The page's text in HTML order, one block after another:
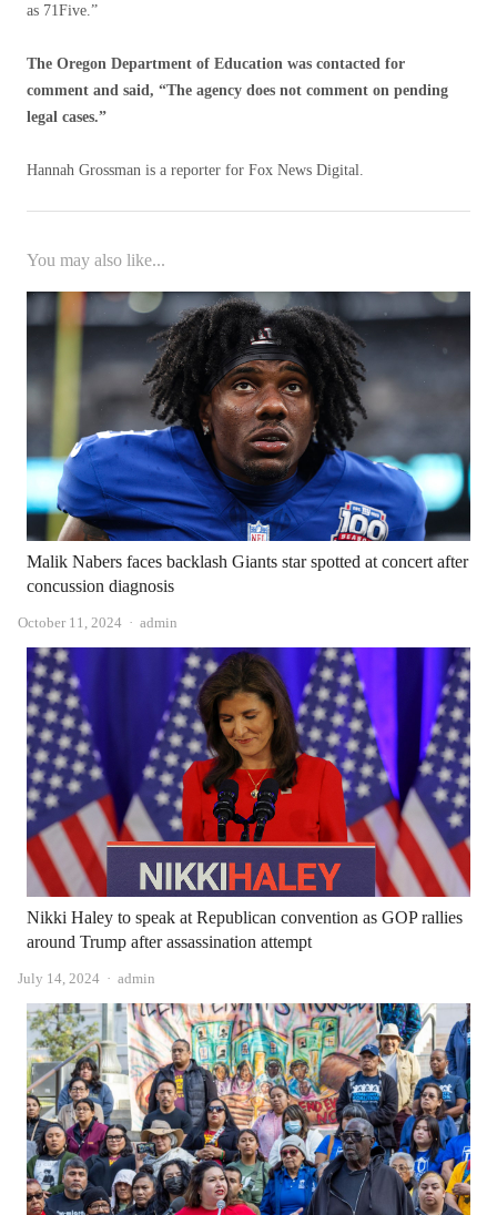
as 71Five.”
The Oregon Department of Education was contacted for
comment and said, “The agency does not comment on pending
legal cases.”
Hannah Grossman is a reporter for Fox News Digital.
You may also like...
Malik Nabers faces backlash Giants star spotted at concert after
concussion diagnosis
October 11, 2024 Author
admin
Nikki Haley to speak at Republican convention as GOP rallies
around Trump after assassination attempt
July 14, 2024 Author
admin